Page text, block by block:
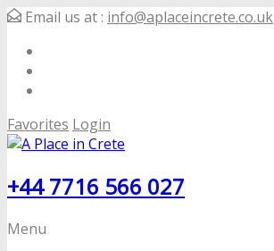
Email us at : info@aplaceincrete.co.uk
Favorites Login
+44 7716 566 027
Menu